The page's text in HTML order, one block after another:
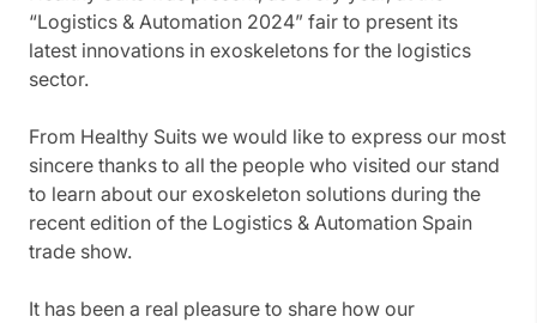
“Logistics & Automation 2024” fair to present its
latest innovations in exoskeletons for the logistics
sector.
From Healthy Suits we would like to express our most
sincere thanks to all the people who visited our stand
to learn about our exoskeleton solutions during the
recent edition of the Logistics & Automation Spain
trade show.
It has been a real pleasure to share how our